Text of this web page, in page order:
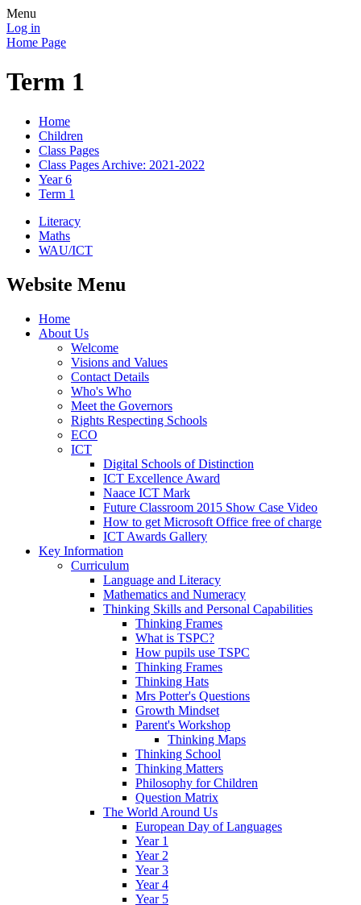
Menu
Log in
Home Page
Term 1
Home
Children
Class Pages
Class Pages Archive: 2021-2022
Year 6
Term 1
Literacy
Maths
WAU/ICT
Website Menu
Home
About Us
Welcome
Visions and Values
Contact Details
Who's Who
Meet the Governors
Rights Respecting Schools
ECO
ICT
Digital Schools of Distinction
ICT Excellence Award
Naace ICT Mark
Future Classroom 2015 Show Case Video
How to get Microsoft Office free of charge
ICT Awards Gallery
Key Information
Curriculum
Language and Literacy
Mathematics and Numeracy
Thinking Skills and Personal Capabilities
Thinking Frames
What is TSPC?
How pupils use TSPC
Thinking Frames
Thinking Hats
Mrs Potter's Questions
Growth Mindset
Parent's Workshop
Thinking Maps
Thinking School
Thinking Matters
Philosophy for Children
Question Matrix
The World Around Us
European Day of Languages
Year 1
Year 2
Year 3
Year 4
Year 5